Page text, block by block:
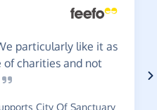
particularly like it as
of charities and not
City Of Sanctuary